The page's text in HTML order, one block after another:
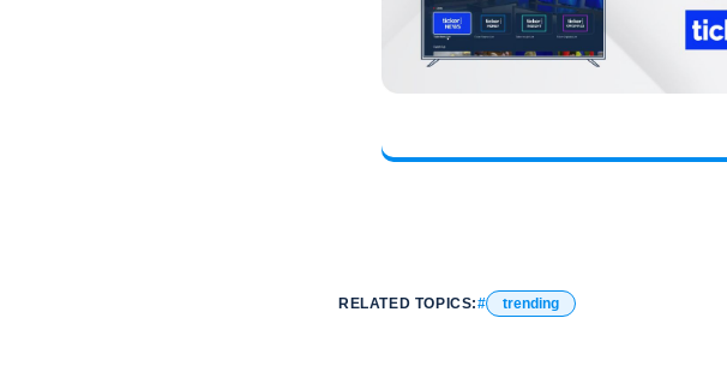
RELATED TOPICS: trending